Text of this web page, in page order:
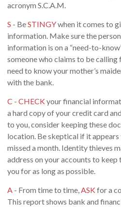
acronym S.C.A.M.
S - BeSTINGYwhen it comes to
information. Make sure the
information is on a “need-to-
someone who claims to be
need to know your mother’s
with the bank.
C - CHECK your financial
a hard copy of your credit card
to you, consider keeping these
location. Be skeptical if it
missed a month. Identity thieves
address on your accounts to
you for as long as possible.
A - From time to time,ASK for a
This report shows bank and